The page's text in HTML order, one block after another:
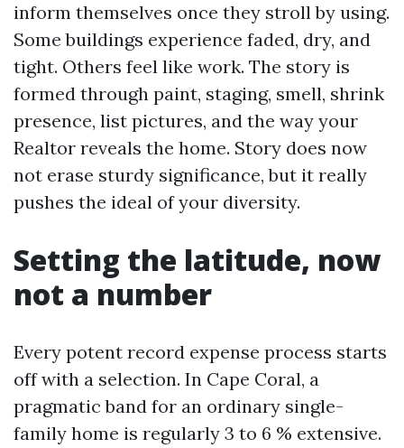
inform themselves once they stroll by using.
Some buildings experience faded, dry, and
tight. Others feel like work. The story is
formed through paint, staging, smell, shrink
presence, list pictures, and the way your
Realtor reveals the home. Story does now
not erase sturdy significance, but it really
pushes the ideal of your diversity.
Setting the latitude, now
not a number
Every potent record expense process starts
off with a selection. In Cape Coral, a
pragmatic band for an ordinary single-
family home is regularly 3 to 6 % extensive.